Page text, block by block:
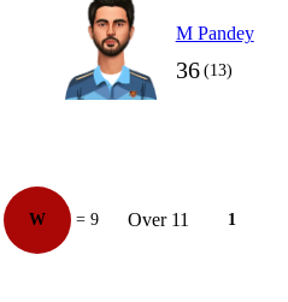
M Pandey
36 (13)
W = 9 Over 11 1